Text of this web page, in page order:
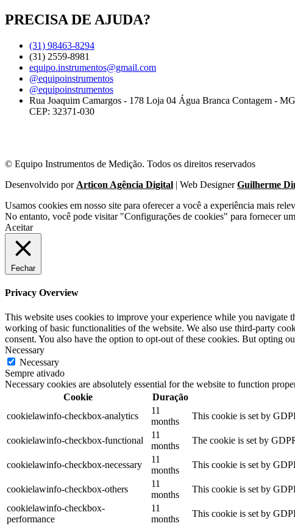
PRECISA DE AJUDA?
(31) 98463-8294
(31) 2559-8981
equipo.instrumentos@gmail.com
@equipoinstrumentos
@equipoinstrumentos
Rua Joaquim Camargos - 178 Loja 04 Água Branca Contagem - MG
CEP: 32371-030
© Equipo Instrumentos de Medição. Todos os direitos reservados
Desenvolvido por Articon Agência Digital | Web DesignerGuilherme
Usamos cookies em nosso site para oferecer a você a experiência mais
No entanto, você pode visitar "Configurações de cookies" para fornecer
Aceitar
Fechar
Privacy Overview
This website uses cookies to improve your experience while you navigate
working of basic functionalities of the website. We also use third-party
consent. You also have the option to opt-out of these cookies. But opting
Necessary
Necessary
Sempre ativado
Necessary cookies are absolutely essential for the website to function
Cookie
Duração
cookielawinfo-checkbox-analytics
11
months
This cookie is set by
cookielawinfo-checkbox-functional
11
months
The cookie is set by
cookielawinfo-checkbox-necessary
11
months
This cookie is set by
cookielawinfo-checkbox-others
11
months
This cookie is set by
cookielawinfo-checkbox-
performance
11
months
This cookie is set by